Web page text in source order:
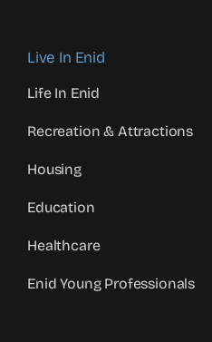
Live In Enid
Life In Enid
Recreation & Attractions
Housing
Education
Healthcare
Enid Young Professionals